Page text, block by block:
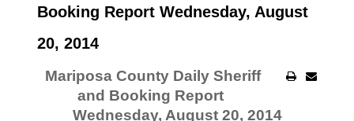
Booking Report Wednesday, August
20, 2014
Mariposa County Daily Sheriff
and Booking Report
Wednesday, August 20, 2014